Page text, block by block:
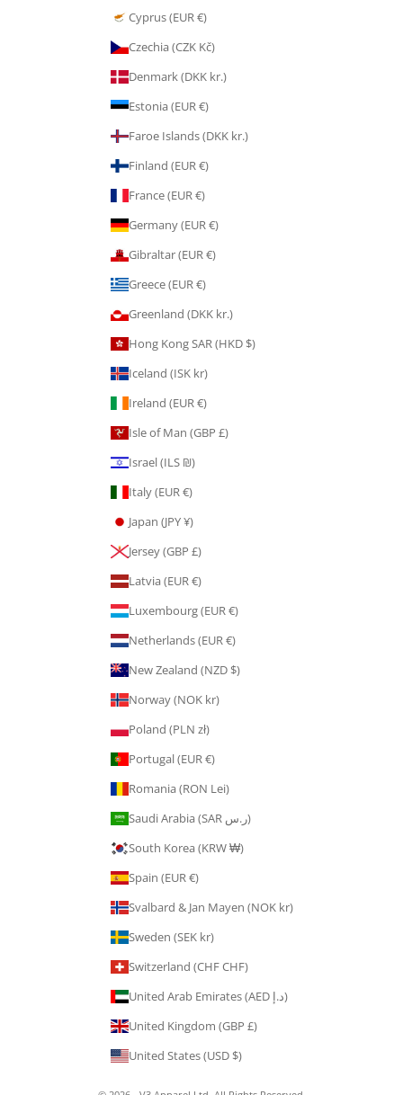
Cyprus (EUR €)
Czechia (CZK Kč)
Denmark (DKK kr.)
Estonia (EUR €)
Faroe Islands (DKK kr.)
Finland (EUR €)
France (EUR €)
Germany (EUR €)
Gibraltar (EUR €)
Greece (EUR €)
Greenland (DKK kr.)
Hong Kong SAR (HKD $)
Iceland (ISK kr)
Ireland (EUR €)
Isle of Man (GBP £)
Israel (ILS ₪)
Italy (EUR €)
Japan (JPY ¥)
Jersey (GBP £)
Latvia (EUR €)
Luxembourg (EUR €)
Netherlands (EUR €)
New Zealand (NZD $)
Norway (NOK kr)
Poland (PLN zł)
Portugal (EUR €)
Romania (RON Lei)
Saudi Arabia (SAR ر.س)
South Korea (KRW ₩)
Spain (EUR €)
Svalbard & Jan Mayen (NOK kr)
Sweden (SEK kr)
Switzerland (CHF CHF)
United Arab Emirates (AED د.إ)
United Kingdom (GBP £)
United States (USD $)